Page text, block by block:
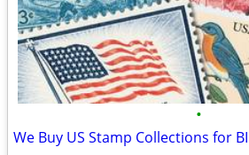
•
We Buy US Stamp Collections for